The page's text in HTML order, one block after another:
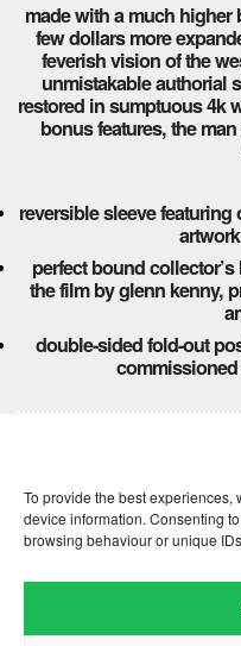
To provide the best experiences,
device information. Consenting
browsing behaviour or unique
made with a much higher
few dollars more
feverish vision of the
unmistakable authorial
restored in sumptuous 4k
bonus features, the
reversible sleeve
perfect bound
the film by glenn kenny,
double-sided fold-out